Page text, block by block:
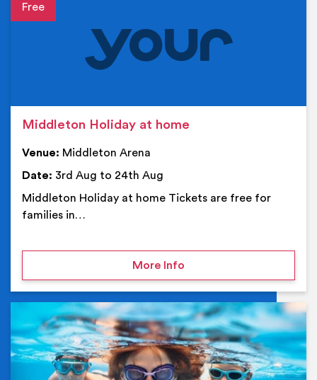
Middleton Holiday at home
Venue: Middleton Arena
Date: 3rd Aug to 24th Aug
Middleton Holiday at home Tickets are free for
families in…
More Infoon Middleton Holiday at